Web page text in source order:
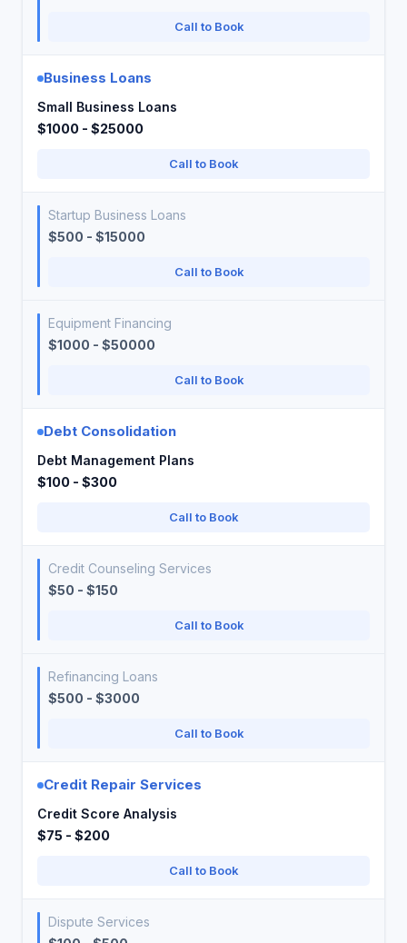
Call to Book
Business Loans
Small Business Loans
$1000 - $25000
Call to Book
Startup Business Loans
$500 - $15000
Call to Book
Equipment Financing
$1000 - $50000
Call to Book
Debt Consolidation
Debt Management Plans
$100 - $300
Call to Book
Credit Counseling Services
$50 - $150
Call to Book
Refinancing Loans
$500 - $3000
Call to Book
Credit Repair Services
Credit Score Analysis
$75 - $200
Call to Book
Dispute Services